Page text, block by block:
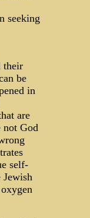
seeking
their
be
in
are
not God
self-